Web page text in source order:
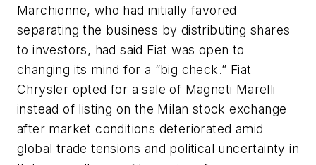
Marchionne, who had initially favored
separating the business by distributing shares
to investors, had said Fiat was open to
changing its mind for a “big check.” Fiat
Chrysler opted for a sale of Magneti Marelli
instead of listing on the Milan stock exchange
after market conditions deteriorated amid
global trade tensions and political uncertainty in